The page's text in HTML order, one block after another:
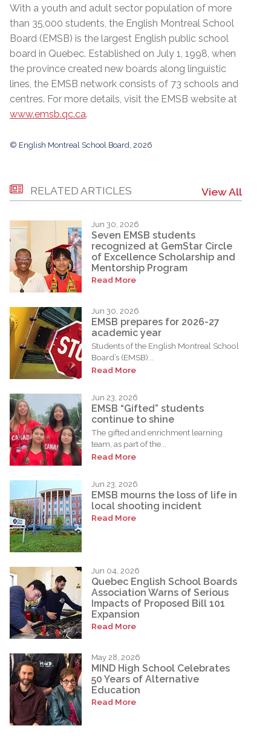
With a youth and adult sector population of more
than 35,000 students, the English Montreal School
Board (EMSB) is the largest English public school
board in Quebec. Established on July 1, 1998, when
the province created new boards along linguistic
lines, the EMSB network consists of 73 schools and
centres. For more details, visit the EMSB website at
www.emsb.qc.ca.
© English Montreal School Board, 2026
RELATED ARTICLES View All
Jun 30, 2026
Seven EMSB students
recognized at GemStar Circle
of Excellence Scholarship and
Mentorship Program
Read More
Jun 30, 2026
EMSB prepares for 2026-27
academic year
Students of the English Montreal School
Board’s (EMSB)...
Read More
Jun 23, 2026
EMSB “Gifted” students
continue to shine
The gifted and enrichment learning
team, as part of the...
Read More
Jun 23, 2026
EMSB mourns the loss of life in
local shooting incident
Read More
Jun 04, 2026
Quebec English School Boards
Association Warns of Serious
Impacts of Proposed Bill 101
Expansion
Read More
May 28, 2026
MIND High School Celebrates
50 Years of Alternative
Education
Read More